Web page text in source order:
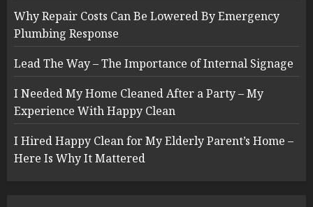
Why Repair Costs Can Be Lowered By Emergency
Plumbing Response
Lead The Way – The Importance of Internal Signage
I Needed My Home Cleaned After a Party – My
Experience With Happy Clean
I Hired Happy Clean for My Elderly Parent’s Home –
Here Is Why It Mattered